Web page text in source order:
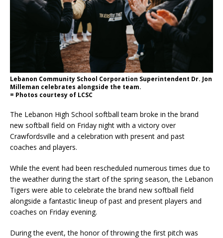
Lebanon Community School Corporation Superintendent Dr. Jon
Milleman celebrates alongside the team.
= Photos courtesy of LCSC
The Lebanon High School softball team broke in the brand
new softball field on Friday night with a victory over
Crawfordsville and a celebration with present and past
coaches and players.
While the event had been rescheduled numerous times due to
the weather during the start of the spring season, the Lebanon
Tigers were able to celebrate the brand new softball field
alongside a fantastic lineup of past and present players and
coaches on Friday evening.
During the event, the honor of throwing the first pitch was